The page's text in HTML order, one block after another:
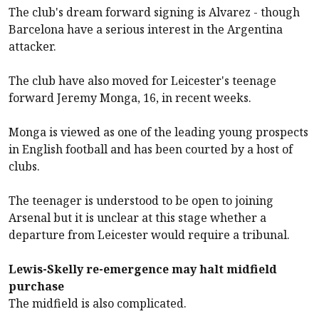
The club's dream forward signing is Alvarez - though
Barcelona have a serious interest in the Argentina
attacker.
The club have also moved for Leicester's teenage
forward Jeremy Monga, 16, in recent weeks.
Monga is viewed as one of the leading young prospects
in English football and has been courted by a host of
clubs.
The teenager is understood to be open to joining
Arsenalbut it is unclear at this stage whether a
departure from Leicester would require a tribunal.
Lewis-Skelly re-emergence may halt midfield
purchase
The midfield is also complicated.